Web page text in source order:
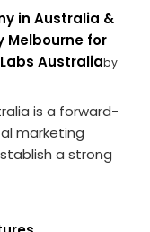
in Australia &
Melbourne for
Australiaby
is a forward-
marketing
a strong